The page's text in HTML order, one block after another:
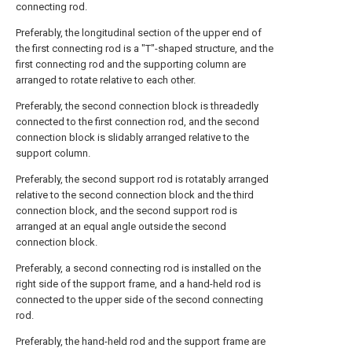
connecting rod.
Preferably, the longitudinal section of the upper end of
the first connecting rod is a "T"-shaped structure, and the
first connecting rod and the supporting column are
arranged to rotate relative to each other.
Preferably, the second connection block is threadedly
connected to the first connection rod, and the second
connection block is slidably arranged relative to the
support column.
Preferably, the second support rod is rotatably arranged
relative to the second connection block and the third
connection block, and the second support rod is
arranged at an equal angle outside the second
connection block.
Preferably, a second connecting rod is installed on the
right side of the support frame, and a hand-held rod is
connected to the upper side of the second connecting
rod.
Preferably, the hand-held rod and the support frame are